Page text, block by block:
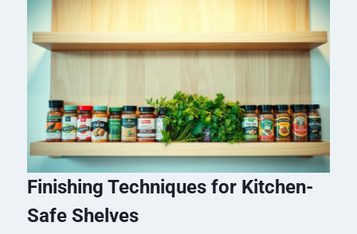
Finishing Techniques for Kitchen-
Safe Shelves